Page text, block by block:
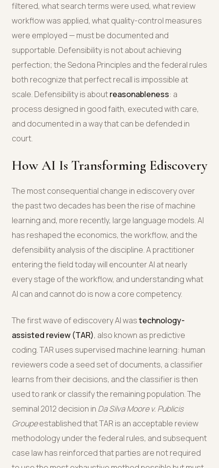
filtered, what search terms were used, what review
workflow was applied, what quality-control measures
were employed — must be documented and
supportable. Defensibility is not about achieving
perfection; the Sedona Principles and the federal rules
both recognize that perfect recall is impossible at
scale. Defensibility is aboutreasonableness: a
process designed in good faith, executed with care,
and documented in a way that can be defended in
court.
How AI Is Transforming Ediscovery
The most consequential change in ediscovery over
the past two decades has been the rise of machine
learning and, more recently, large language models. AI
has reshaped the economics, the workflow, and the
defensibility analysis of the discipline. A practitioner
entering the field today will encounter AI at nearly
every stage of the workflow, and understanding what
AI can and cannot do is now a core competency.
The first wave of ediscovery AI wastechnology-
assisted review (TAR), also known as predictive
coding. TAR uses supervised machine learning: human
reviewers code a seed set of documents, a classifier
learns from their decisions, and the classifier is then
used to rank or classify the remaining population. The
seminal 2012 decision in Da Silva Moore v. Publicis
Groupeestablished that TAR is an acceptable review
methodology under the federal rules, and subsequent
case law has reinforced that parties are not required